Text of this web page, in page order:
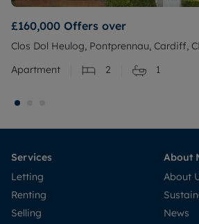
£160,000 Offers over
Clos Dol Heulog, Pontprennau, Cardiff,
Apartment
2 1
Services
Letting
Renting
Selling
About
About
News